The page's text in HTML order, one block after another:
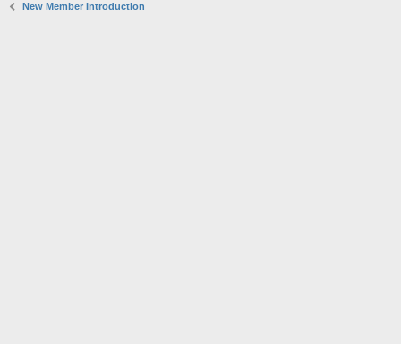
New Member Introduction